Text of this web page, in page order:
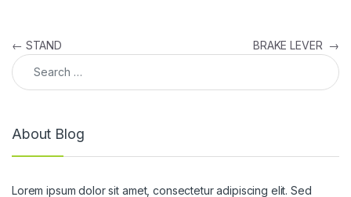
Post navigation
← STAND BRAKE LEVER →
Search for:
About Blog
Lorem ipsum dolor sit amet, consectetur adipiscing elit. Sed